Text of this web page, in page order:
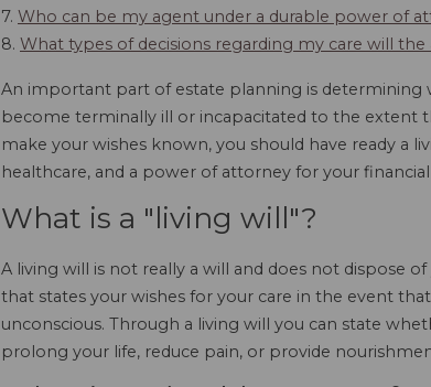
7. Who can be my agent under a durable power of
8. What types of decisions regarding my care will
An important part of estate planning is
become terminally ill or incapacitated to the extent
make your wishes known, you should have ready a
healthcare, and a power of attorney for your
What is a "living will"?
A living will is not really a will and does not dispose
that states your wishes for your care in the event
unconscious. Through a living will you can state
prolong your life, reduce pain, or provide